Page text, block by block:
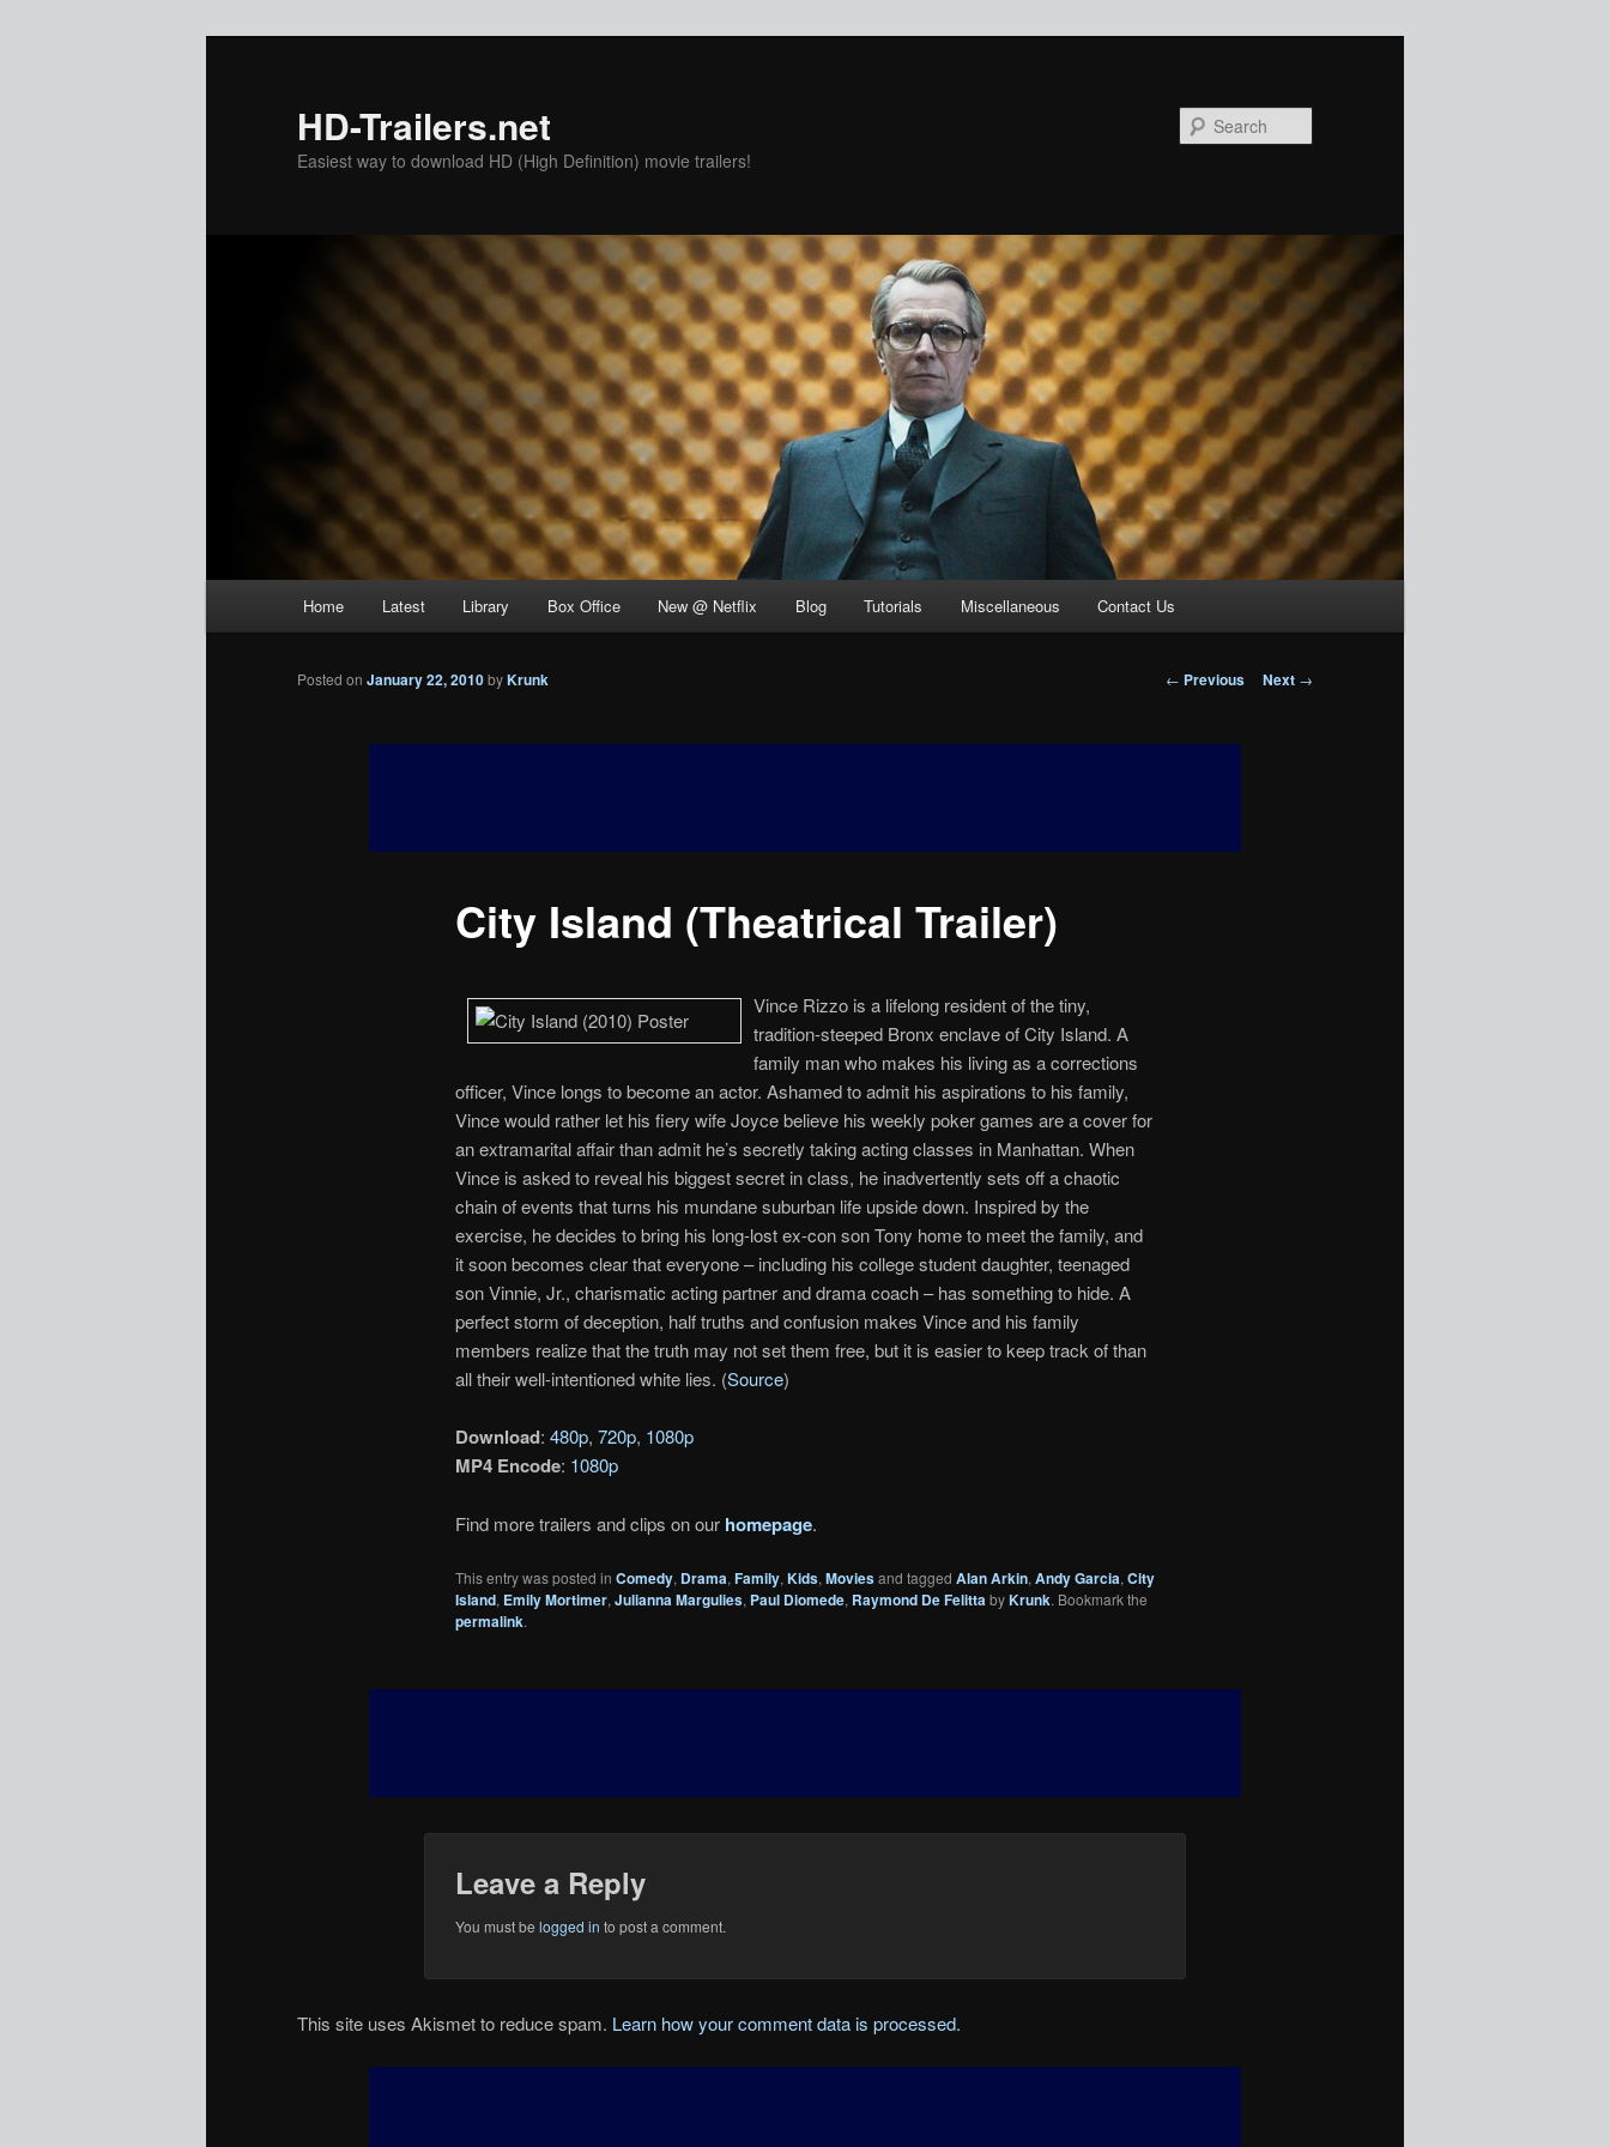
HD-Trailers.net
Easiest way to download HD (High Definition) movie trailers!
Home Latest Library Box Office New @ Netflix Blog Tutorials Miscellaneous Contact Us
Post
← Previous Next →
City Island (Theatrical Trailer)
Posted on January 22, 2010byKrunk
Vince Rizzo is a lifelong resident of the tiny,
tradition-steeped Bronx enclave of City Island. A
family man who makes his living as a corrections
officer, Vince longs to become an actor. Ashamed to admit his aspirations to his family,
Vince would rather let his fiery wife Joyce believe his weekly poker games are a cover for
an extramarital affair than admit he’s secretly taking acting classes in Manhattan. When
Vince is asked to reveal his biggest secret in class, he inadvertently sets off a chaotic
chain of events that turns his mundane suburban life upside down. Inspired by the
exercise, he decides to bring his long-lost ex-con son Tony home to meet the family, and
it soon becomes clear that everyone – including his college student daughter, teenaged
son Vinnie, Jr., charismatic acting partner and drama coach – has something to hide. A
perfect storm of deception, half truths and confusion makes Vince and his family
members realize that the truth may not set them free, but it is easier to keep track of than
all their well-intentioned white lies. (Source)
Download: 480p, 720p, 1080p
MP4 Encode: 1080p
Find more trailers and clips on our homepage.
This entry was posted in Comedy, Drama, Family, Kids, Moviesand tagged Alan Arkin, Andy Garcia, City
Island, Emily Mortimer, Julianna Margulies, Paul Diomede, Raymond De FelittabyKrunk. Bookmark the
permalink.
Leave a Reply
You must be logged in to post a comment.
This site uses Akismet to reduce spam. Learn how your comment data is processed.